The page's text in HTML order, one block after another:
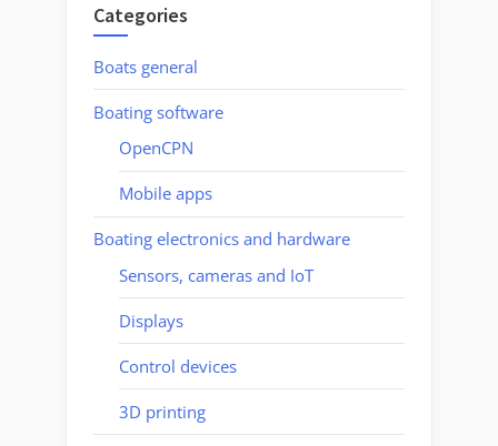
Categories
Boats general
Boating software
OpenCPN
Mobile apps
Boating electronics and hardware
Sensors, cameras and IoT
Displays
Control devices
3D printing